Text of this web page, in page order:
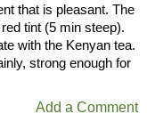
that is pleasant. The
tint (5 min steep).
with the Kenyan tea.
strong enough for
Add a Comment